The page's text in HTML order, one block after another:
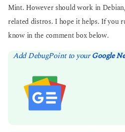
Mint. However should work in
related distros. I hope it helps. If you
know in the comment box below.
Add DebugPoint to yourGoogle